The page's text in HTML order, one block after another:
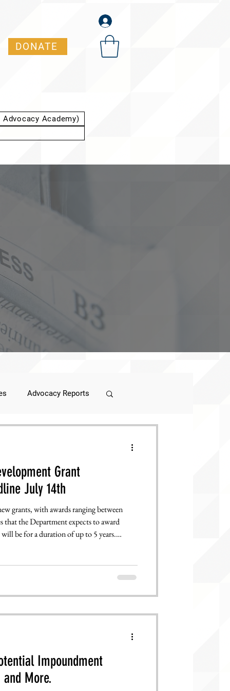
DONATE
Advocacy Academy)
Advocacy Reports
Grant
July 14th
grants, with awards ranging between
the Department expects to award
be for a duration of up to 5 years.
Impoundment
Endanger Language Education and More.